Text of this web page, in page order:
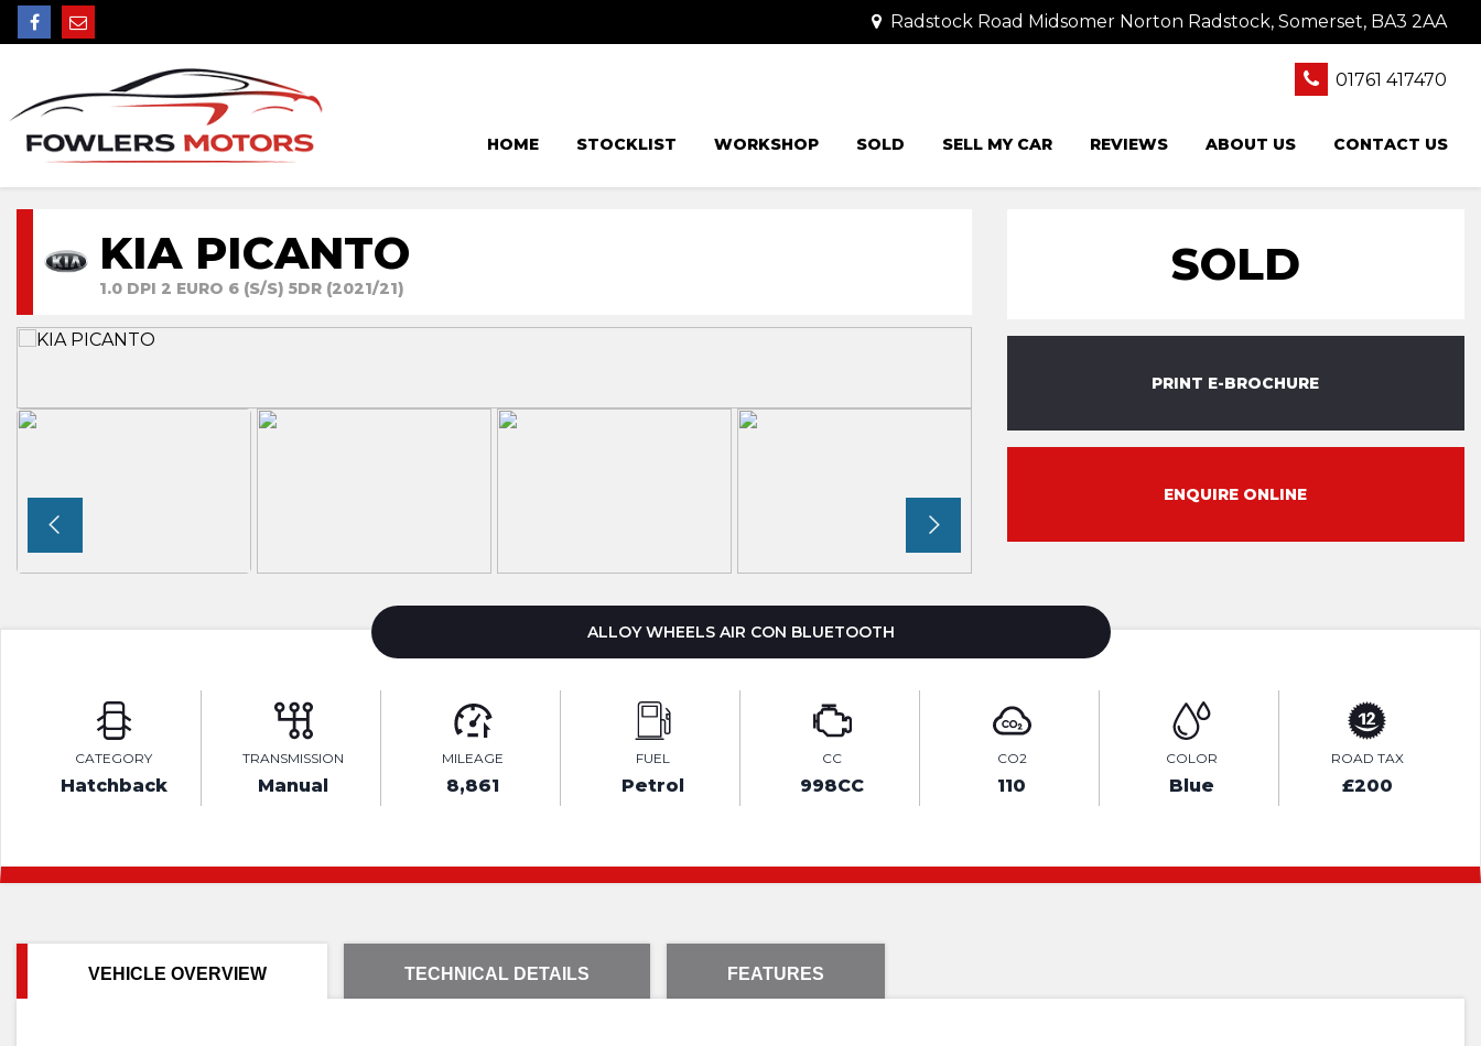
Radstock Road Midsomer Norton Radstock, Somerset, BA3 2AA
01761 417470
HOME STOCKLIST WORKSHOP SOLD SELL MY CAR REVIEWS ABOUT US CONTACT US
KIA PICANTO
1.0 DPI 2 EURO 6 (S/S) 5DR (2021/21) SOLD
PRINT E-BROCHURE
ENQUIRE ONLINE
ALLOY WHEELS AIR CON BLUETOOTH
CATEGORY
Hatchback
TRANSMISSION
Manual
MILEAGE
8,861
FUEL
Petrol
CC
998CC
CO2
110
COLOR
Blue
ROAD TAX
£200
VEHICLE OVERVIEW TECHNICAL DETAILS FEATURES